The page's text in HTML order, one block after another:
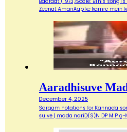
Zeenat AmanAap ke kamre mein
Aaradhisuve
December 4, 2025
Sargam notations for Kannada
su ve | mada nariD(S)N DP M P